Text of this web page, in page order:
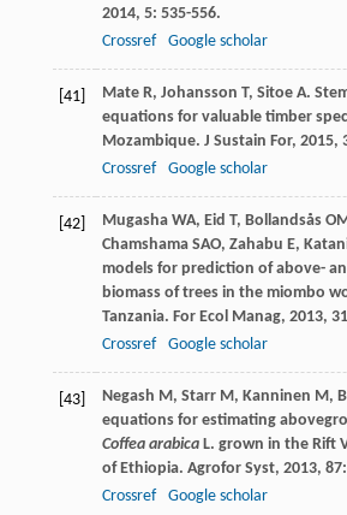
2014, 5: 535-556.
Crossref
Google scholar
[41] Mate R, Johansson T, Sitoe A.
equations for valuable timber
Mozambique. J Sustain For, 2015,
Crossref
Google scholar
[42] Mugasha WA, Eid T, Bollandsås
Chamshama SAO, Zahabu E,
models for prediction of above-
biomass of trees in the miombo
Tanzania. For Ecol Manag, 2013,
Crossref
Google scholar
[43] Negash M, Starr M, Kanninen M,
equations for estimating
Coffea arabicaL. grown in the Rift
of Ethiopia. Agrofor Syst, 2013, 87
Crossref
Google scholar